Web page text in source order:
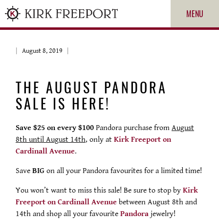
MENU
ROLEX
PATEK PHILIPPE
CARTIER
August 8, 2019
THE AUGUST PANDORA
SALE IS HERE!
Save $25 on every $100 Pandora purchase from August
8th until August 14th, only at Kirk Freeport on
Cardinall Avenue.
Save BIG on all your Pandora favourites for a limited time!
You won’t want to miss this sale! Be sure to stop by Kirk
Freeport on Cardinall Avenue between August 8th and
14th and shop all your favourite Pandora jewelry!